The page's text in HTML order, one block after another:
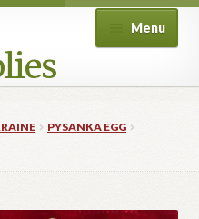
Menu
PYSANKA EGG